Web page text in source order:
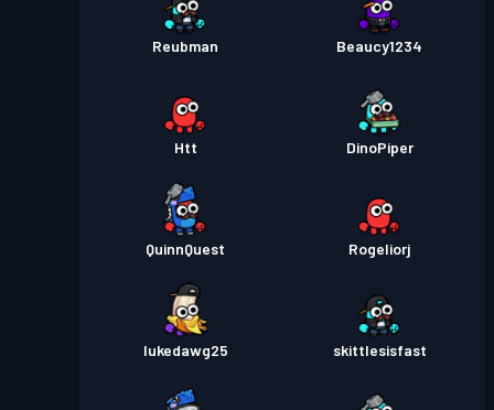
Reubman Beaucy1234
Htt DinoPiper
QuinnQuest Rogeliorj
lukedawg25 skittlesisfast